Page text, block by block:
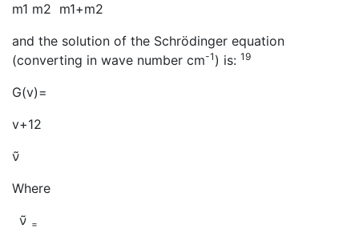
m1 m2 m1+m2
and the solution of the Schrödinger equation
(converting in wave number cm-1 ) is: 19
G(v)=
v+12
ν̃
Where
ν̃ =